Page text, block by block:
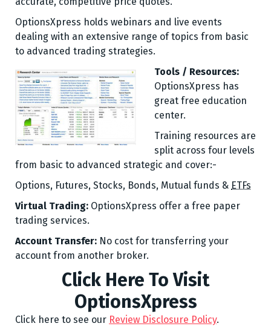
OptionsXpress holds webinars and live events
dealing with an extensive range of topics from basic
to advanced trading strategies.
Tools / Resources:
OptionsXpress has
great free education
center.
Training resources are
split across four levels
from basic to advanced strategic and cover:-
Options, Futures, Stocks, Bonds, Mutual funds & ETFs
Virtual Trading: OptionsXpress offer a free paper
trading services.
Account Transfer: No cost for transferring your
account from another broker.
Click Here To Visit
OptionsXpress
Click here to see our Review Disclosure Policy.